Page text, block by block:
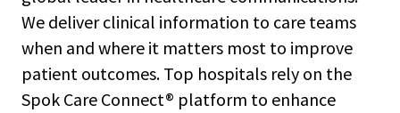
We deliver clinical information to care teams
when and where it matters most to improve
patient outcomes. Top hospitals rely on the
Spok Care Connect® platform to enhance